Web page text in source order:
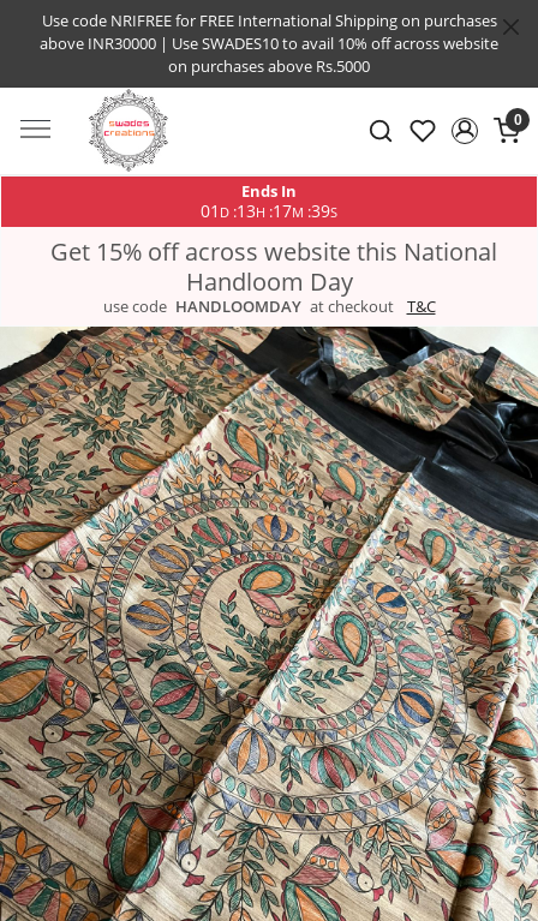
Use code NRIFREE for FREE International Shipping on purchases
above INR30000 | Use SWADES10 to avail 10% off across website
on purchases above Rs.5000
0
Ends In
01 D :13H :17M :38S
Get 15% off across website this National
Handloom Day
use code HANDLOOMDAY at checkout T&C
Previous Next